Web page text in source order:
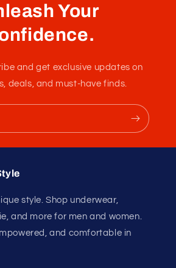
Your
and get exclusive updates on
deals, and must-have finds.
style. Shop underwear,
and more for men and women.
and comfortable in